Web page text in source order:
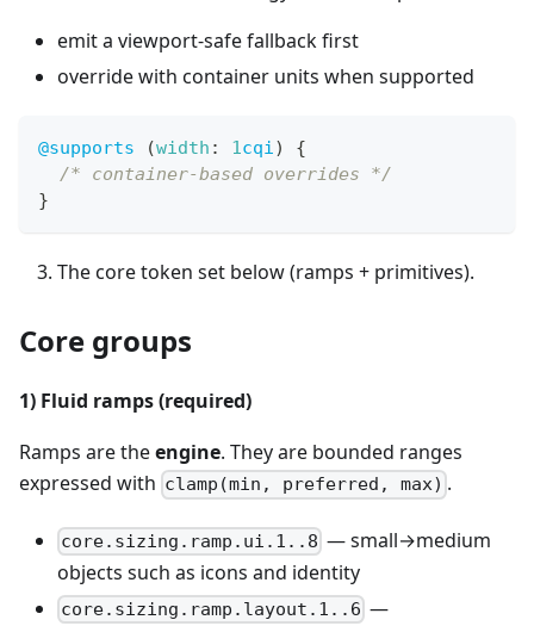
emit a viewport-safe fallback first
override with container units when supported
@supports (width : 1cqi)
{
/* container-based overrides */
}
The core token set below (ramps + primitives).
Core groups
1) Fluid ramps (required)
Ramps are theengine. They are bounded ranges
expressed with clamp(min, preferred, max) .
core.sizing.ramp.ui.1..8 — small→medium
objects such as icons and identity
core.sizing.ramp.layout.1..6 —